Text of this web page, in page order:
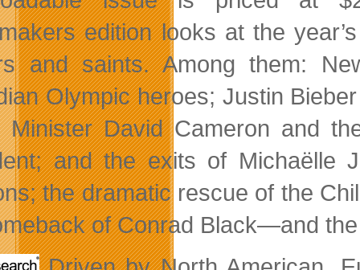
edition looks at the
and saints. Among them:
Olympic heroes; Justin
Minister David Cameron and
and the exits of Michaëlle
the dramatic rescue of the
of Conrad Black—and